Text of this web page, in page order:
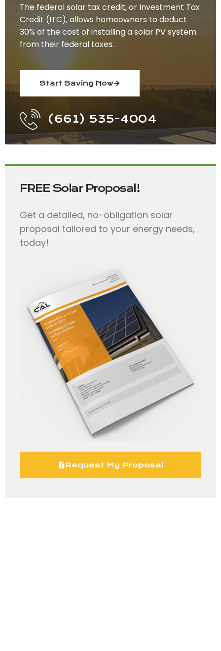
The federal solar tax credit, or Investment Tax
Credit (ITC), allows homeowners to deduct
30% of the cost of installing a solar PV system
from their federal taxes.
Start Saving Now
(661) 535-4004
FREE Solar Proposal!
Get a detailed, no-obligation solar
proposal tailored to your energy needs,
today!
Request My Proposal